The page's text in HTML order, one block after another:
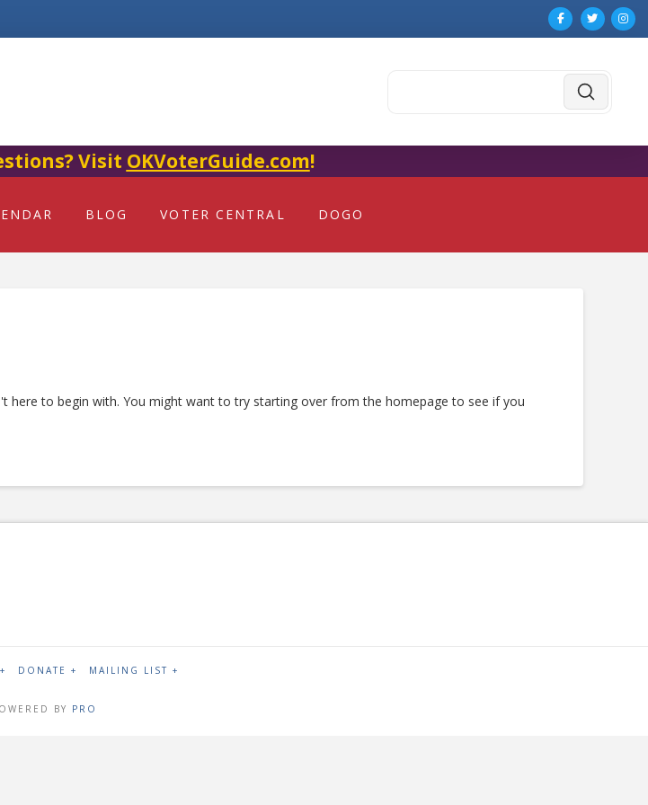
Submit
Visit OKVoterGuide.com!
BLOG VOTER CENTRAL DOGO
here to begin with. You might want to try starting over from the homepage to see if you
DONATE + MAILING LIST +
BY PRO